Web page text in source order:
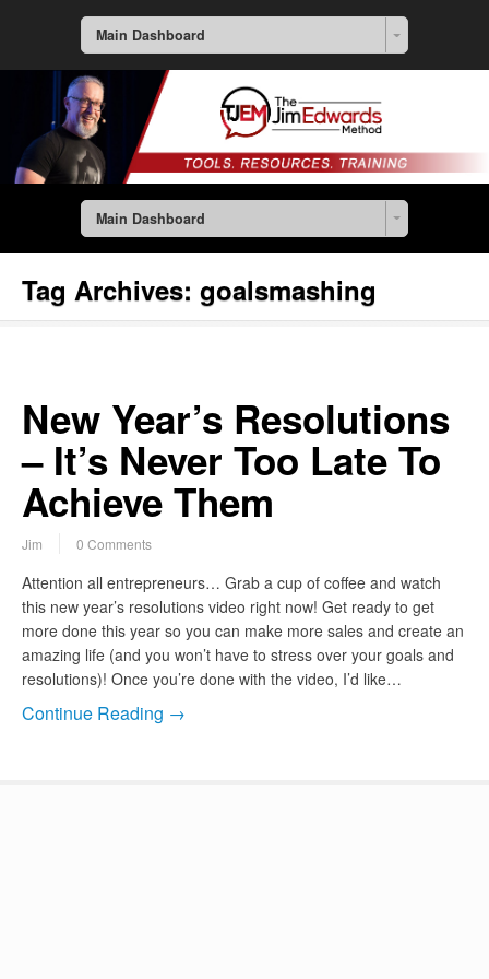
Main Dashboard
Main Dashboard
Tag Archives: goalsmashing
New Year’s Resolutions
– It’s Never Too Late To
Achieve Them
Jim 0 Comments
Attention all entrepreneurs… Grab a cup of coffee and watch
this new year’s resolutions video right now! Get ready to get
more done this year so you can make more sales and create an
amazing life (and you won’t have to stress over your goals and
resolutions)! Once you’re done with the video, I’d like…
Continue Reading →